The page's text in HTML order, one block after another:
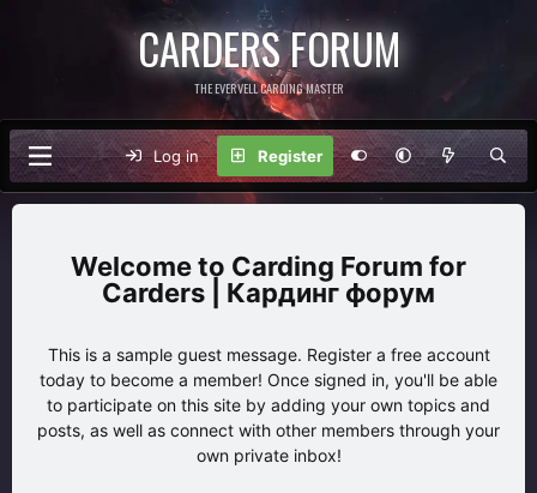
CARDERS FORUM
THE EVERVELL CARDING MASTER
Log in Register
Carding Forum for
Carders | Кардинг форум
This is a sample guest message. Register a free account
today to become a member! Once signed in, you'll be able
to participate on this site by adding your own topics and
posts, as well as connect with other members through your
own private inbox!